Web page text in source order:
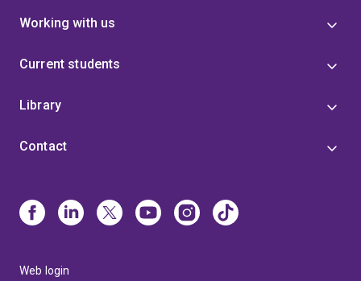
Working with us
Current students
Library
Contact
Web login